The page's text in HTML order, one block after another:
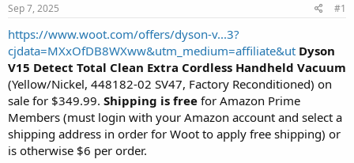
t
a
r
t
e
r
e
Sep 7, 2025 #1
https://www.woot.com/offers/dyson-v...3?
cjdata=MXxOfDB8WXww&utm_medium=affiliate&ut Dyson
V15 Detect Total Clean Extra Cordless Handheld Vacuum
(Yellow/Nickel, 448182-02 SV47, Factory Reconditioned) on
sale for $349.99. Shipping is free for Amazon Prime
Members (must login with your Amazon account and select a
shipping address in order for Woot to apply free shipping) or
is otherwise $6 per order.